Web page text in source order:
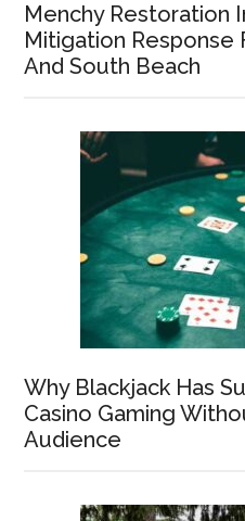
Menchy Restoration
Mitigation Response
And South Beach
Why Blackjack Has
Casino Gaming
Audience